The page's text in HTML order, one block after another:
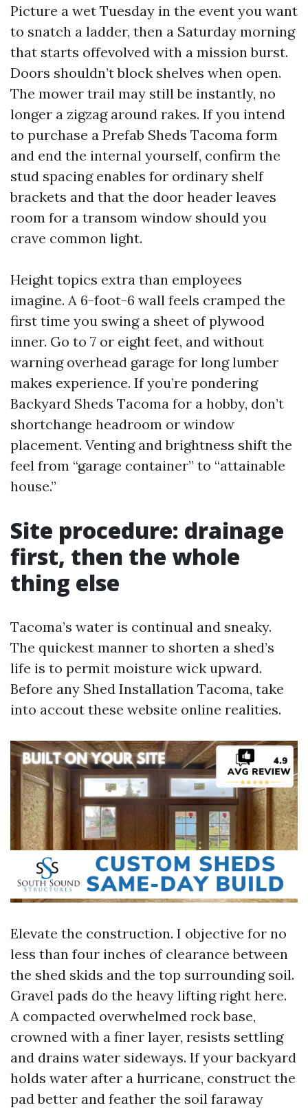
Picture a wet Tuesday in the event you want
to snatch a ladder, then a Saturday morning
that starts offevolved with a mission burst.
Doors shouldn’t block shelves when open.
The mower trail may still be instantly, no
longer a zigzag around rakes. If you intend
to purchase a Prefab Sheds Tacoma form
and end the internal yourself, confirm the
stud spacing enables for ordinary shelf
brackets and that the door header leaves
room for a transom window should you
crave common light.
Height topics extra than employees
imagine. A 6-foot-6 wall feels cramped the
first time you swing a sheet of plywood
inner. Go to 7 or eight feet, and without
warning overhead garage for long lumber
makes experience. If you’re pondering
Backyard Sheds Tacoma for a hobby, don’t
shortchange headroom or window
placement. Venting and brightness shift the
feel from “garage container” to “attainable
house.”
Site procedure: drainage
first, then the whole
thing else
Tacoma’s water is continual and sneaky.
The quickest manner to shorten a shed’s
life is to permit moisture wick upward.
Before any Shed Installation Tacoma, take
into accout these website online realities.
Elevate the construction. I objective for no
less than four inches of clearance between
the shed skids and the top surrounding soil.
Gravel pads do the heavy lifting right here.
A compacted overwhelmed rock base,
crowned with a finer layer, resists settling
and drains water sideways. If your backyard
holds water after a hurricane, construct the
pad better and feather the soil faraway